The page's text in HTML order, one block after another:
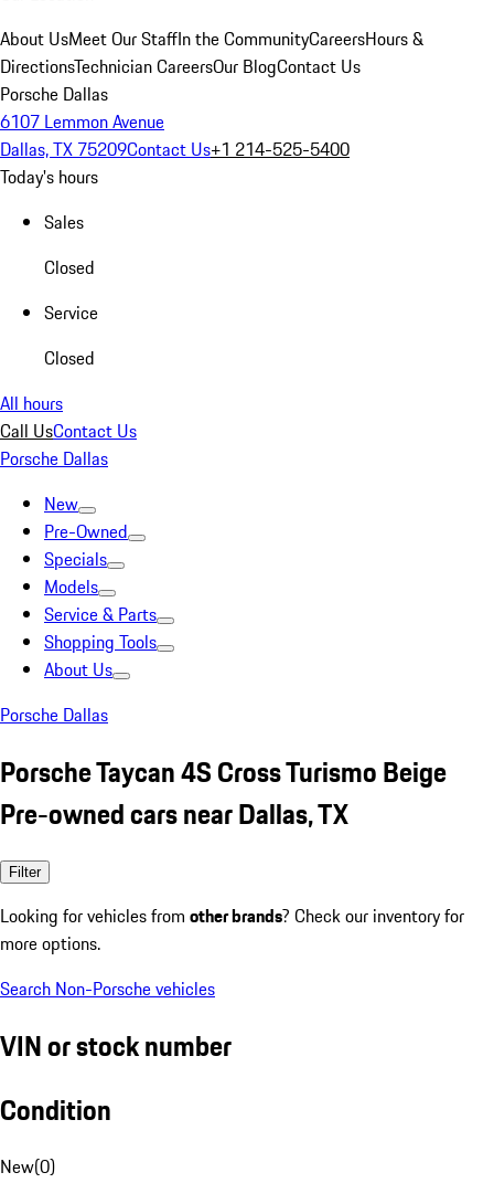
About UsMeet Our StaffIn the CommunityCareersHours &
DirectionsTechnician CareersOur BlogContact Us
Porsche Dallas
6107 Lemmon Avenue
Dallas, TX 75209Contact Us+1 214-525-5400
Today's hours
Sales
Closed
Service
Closed
All hours
Call UsContact Us
Porsche Dallas
New
Pre-Owned
Specials
Models
Service & Parts
Shopping Tools
About Us
Porsche Dallas
Porsche Taycan 4S Cross Turismo Beige
Pre-owned cars near Dallas, TX
Filter
Looking for vehicles from other brands? Check our inventory for
more options.
Search Non-Porsche vehicles
VIN or stock number
Condition
New(0)